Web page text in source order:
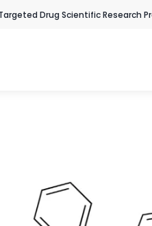
Drug Scientific Research